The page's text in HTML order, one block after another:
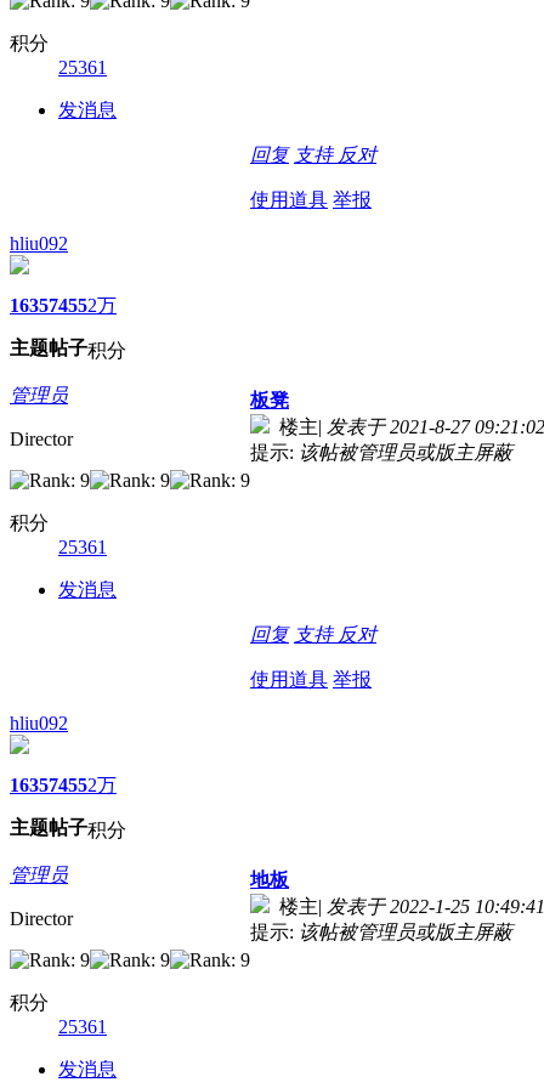
积分
25361
发消息
回复 支持 反对
使用道具 举报
hliu092
1635
主题
7455
帖子
2万
积分
管理员
Director
积分
25361
发消息
板凳
楼主| 发表于 2021-8-27 09:21:02
提示: 该帖被管理员或版主屏蔽
回复 支持 反对
使用道具 举报
hliu092
1635
主题
7455
帖子
2万
积分
管理员
Director
积分
25361
发消息
地板
楼主| 发表于 2022-1-25 10:49:41
提示: 该帖被管理员或版主屏蔽